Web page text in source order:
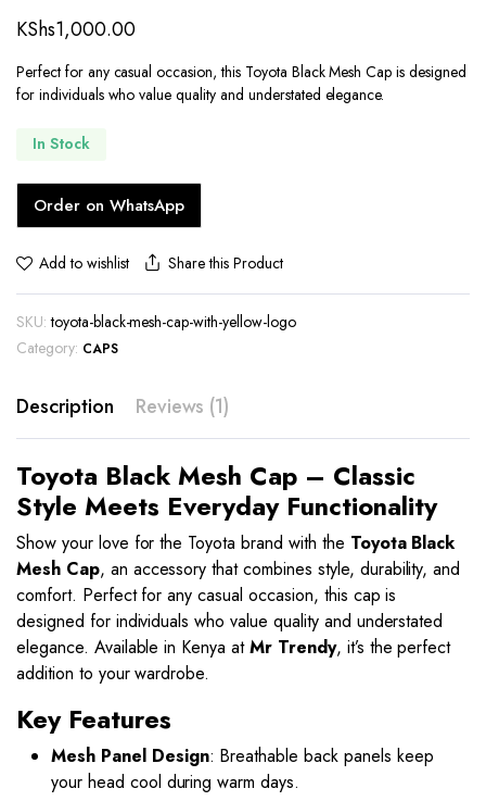
5 based on
rating
KShs1,000.00
Perfect for any casual occasion, this Toyota Black Mesh Cap is designed
for individuals who value quality and understated elegance.
In Stock
Order on WhatsApp
Add to wishlist Share this Product
SKU: toyota-black-mesh-cap-with-yellow-logo
Category: CAPS
Description Reviews (1)
Toyota Black Mesh Cap – Classic
Style Meets Everyday Functionality
Show your love for the Toyota brand with the Toyota Black
Mesh Cap, an accessory that combines style, durability, and
comfort. Perfect for any casual occasion, this cap is
designed for individuals who value quality and understated
elegance. Available in Kenya atMr Trendy, it’s the perfect
addition to your wardrobe.
Key Features
Mesh Panel Design: Breathable back panels keep
your head cool during warm days.